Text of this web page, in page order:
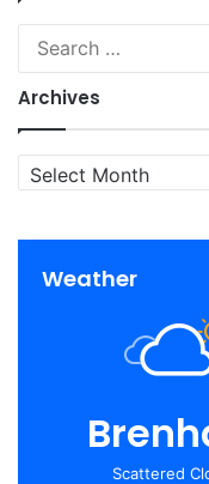
Archives
Archives
Weather
Scattered